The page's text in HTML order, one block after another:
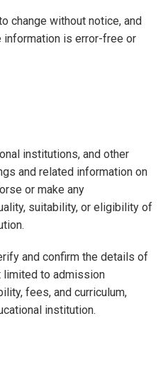
change without notice, and
information is error-free or
institutions, and other
and related information on
or make any
suitability, or eligibility of
and confirm the details of
limited to admission
fees, and curriculum,
institution.